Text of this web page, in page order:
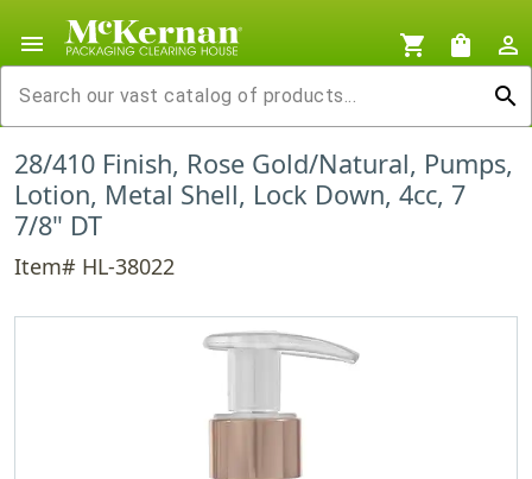
menu shopping_cart shopping_bag
person_outline
search
28/410 Finish, Rose Gold/Natural, Pumps,
Lotion, Metal Shell, Lock Down, 4cc, 7
7/8" DT
Item# HL-38022